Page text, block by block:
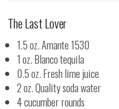
The Last Lover
1.5 oz. Amante 1530
1 oz. Blanco tequila
0.5 oz. Fresh lime juice
2 oz. Quality soda water
4 cucumber rounds